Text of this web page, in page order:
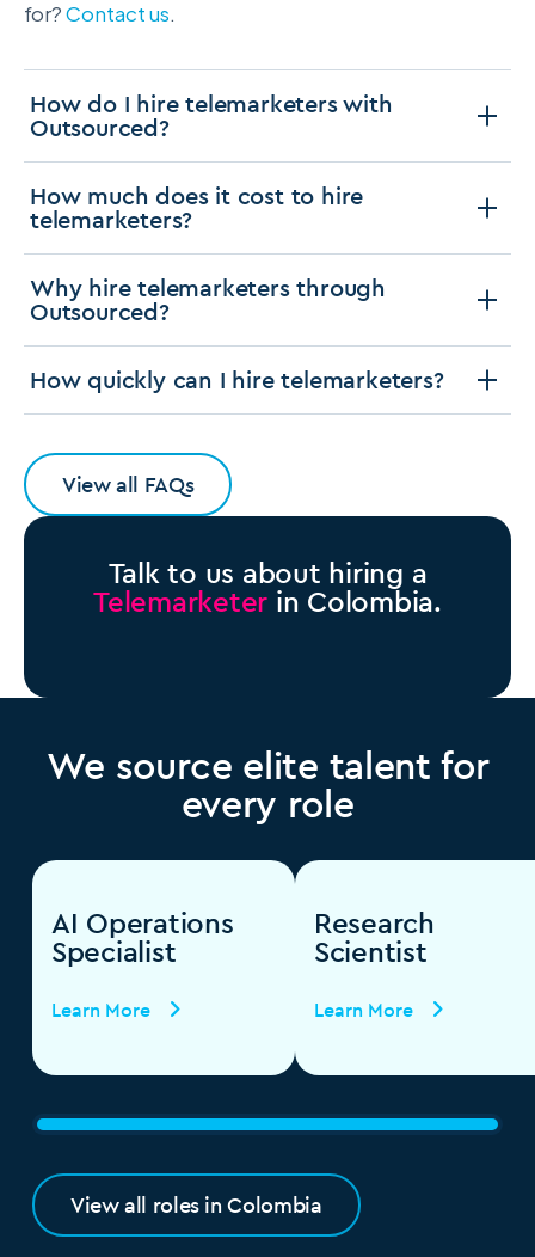
for?Contact us.
How do I hire telemarketers with
Outsourced?
How much does it cost to hire
telemarketers?
Why hire telemarketers through
Outsourced?
How quickly can I hire telemarketers?
View all FAQs
Talk to us about hiring a
Telemarketer in Colombia.
We source elite talent for
every role
AI Operations
Specialist
Learn More
Research
Scientist
Learn More
View all roles in Colombia